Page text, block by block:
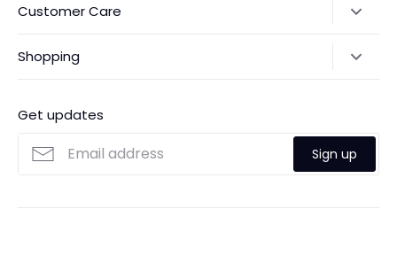
Payments
Customer Care
Custom Made Service
Shopping
Search
Get updates
Sign up